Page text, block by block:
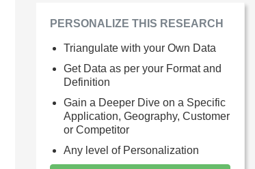
PERSONALIZE THIS RESEARCH
Triangulate with your Own Data
Get Data as per your Format and
Definition
Gain a Deeper Dive on a Specific
Application, Geography, Customer
or Competitor
Any level of Personalization